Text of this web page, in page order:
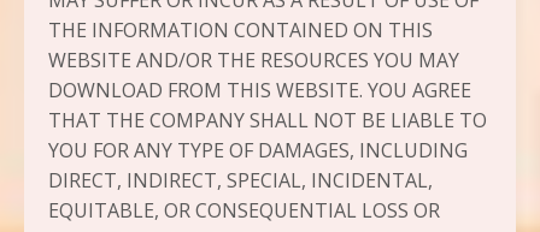
THE INFORMATION CONTAINED ON THIS
WEBSITE AND/OR THE RESOURCES YOU MAY
DOWNLOAD FROM THIS WEBSITE. YOU AGREE
THAT THE COMPANY SHALL NOT BE LIABLE TO
YOU FOR ANY TYPE OF DAMAGES, INCLUDING
DIRECT, INDIRECT, SPECIAL, INCIDENTAL,
EQUITABLE, OR CONSEQUENTIAL LOSS OR